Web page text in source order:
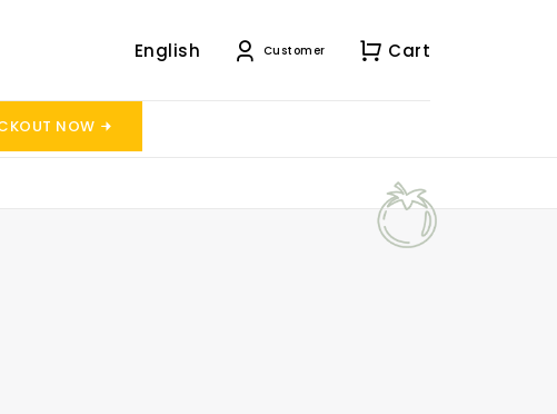
English Customer Cart
NOW